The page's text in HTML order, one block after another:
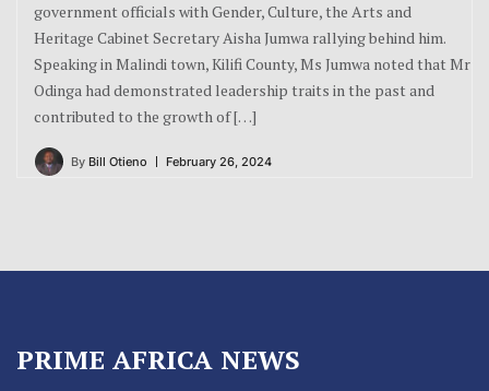
government officials with Gender, Culture, the Arts and
Heritage Cabinet Secretary Aisha Jumwa rallying behind him.
Speaking in Malindi town, Kilifi County, Ms Jumwa noted that Mr
Odinga had demonstrated leadership traits in the past and
contributed to the growth of […]
By Bill Otieno February 26, 2024
PRIME AFRICA NEWS